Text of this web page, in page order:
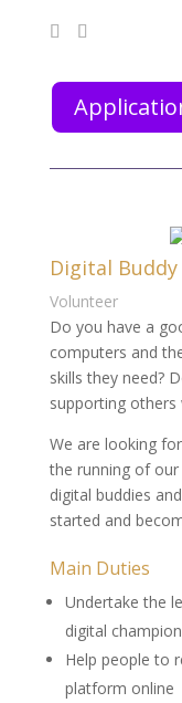
Digital Buddy
Volunteer
Do you have a
computers and
skills they need?
supporting
We are looking
the running of our
digital buddies
started and
Main Duties
Undertake the
digital champion
Help people to
platform online